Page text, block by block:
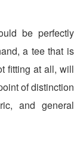
be perfectly
a tee that is
fitting at all, will
of distinction
and general